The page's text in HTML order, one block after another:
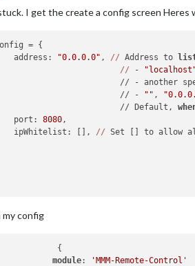
I get the create a config screen Heres
= {
	address:
"0.0.0.0" , // Address to
// -
// - another
	                      // -
"" ,
	                      // Default,
	port:
8080,
	ipWhitelist: [],
// Set [] to allow
config
module:
'MMM-Remote-Control'